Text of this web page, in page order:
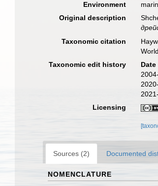
Environment
Original description
Taxonomic citation
Taxonomic edit history
Date
Licensing
Sources (2) Documented
NOMENCLATURE